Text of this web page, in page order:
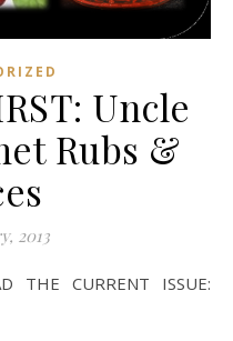
Uncle
Rubs &
2013